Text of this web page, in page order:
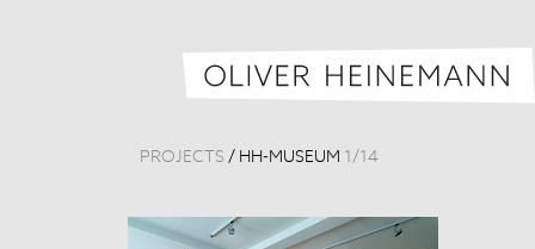
PROJECTS / HH-MUSEUM 1 /14